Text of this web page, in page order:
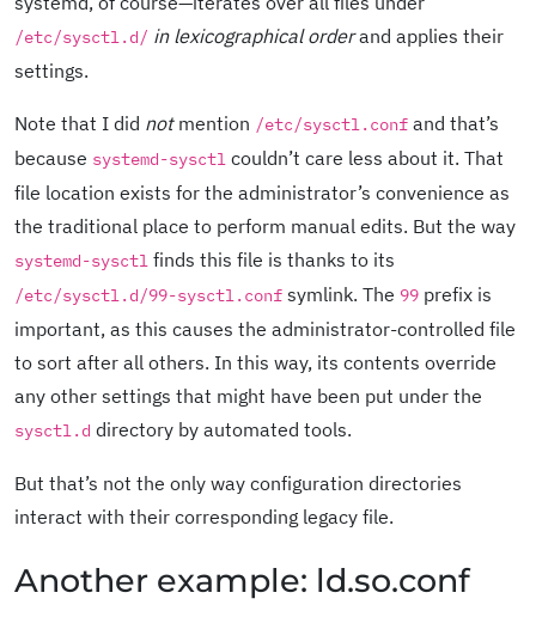
/etc/sysctl.d/ in lexicographical orderand applies their
settings.
Note that I did notmention /etc/sysctl.conf and that’s
because systemd-sysctl couldn’t care less about it. That
file location exists for the administrator’s convenience as
the traditional place to perform manual edits. But the way
systemd-sysctl finds this file is thanks to its
/etc/sysctl.d/99-sysctl.conf symlink. The 99 prefix is
important, as this causes the administrator-controlled file
to sort after all others. In this way, its contents override
any other settings that might have been put under the
sysctl.d directory by automated tools.
But that’s not the only way configuration directories
interact with their corresponding legacy file.
Another example: ld.so.conf